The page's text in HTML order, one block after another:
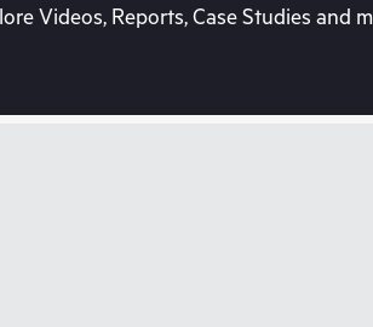
Videos, Reports, Case Studies